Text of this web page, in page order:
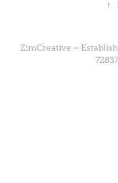
↑
ZimCreative ~